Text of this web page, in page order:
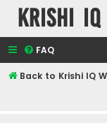
Krishi
FAQ
Back to Krishi IQ